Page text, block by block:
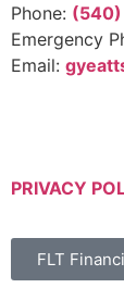
Phone:
Emergency
Email:
PRIVACY
FLT